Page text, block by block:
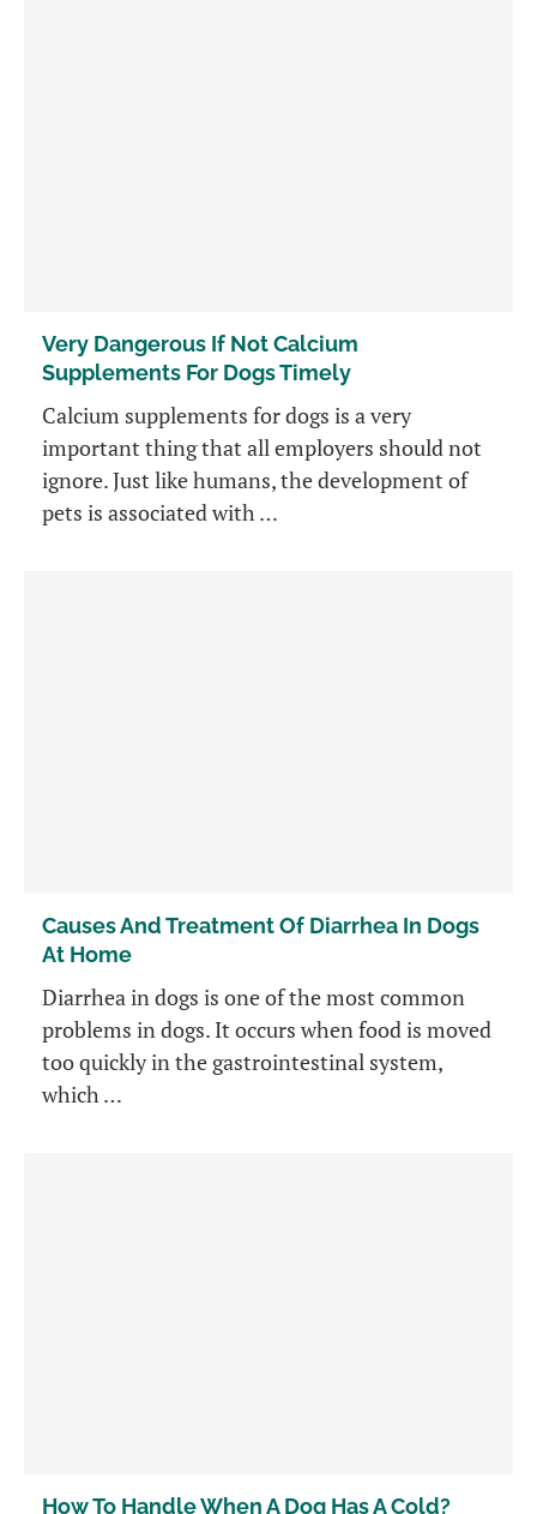
Very Dangerous If Not Calcium
Supplements For Dogs Timely
Calcium supplements for dogs is a very
important thing that all employers should not
ignore. Just like humans, the development of
pets is associated with …
Causes And Treatment Of Diarrhea In Dogs
At Home
Diarrhea in dogs is one of the most common
problems in dogs. It occurs when food is moved
too quickly in the gastrointestinal system,
which …
How To Handle When A Dog Has A Cold?